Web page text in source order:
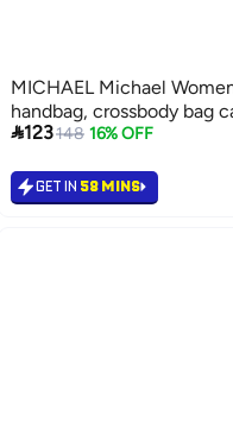
MICHAEL Michael
handbag, crossbody bag
123148 16% OFF
GET IN 58 MINS